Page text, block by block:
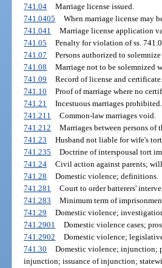
741.04
Marriage license issued.
741.0405
When marriage license may
741.041
Marriage license application
741.05
Penalty for violation of ss.
741.07
Persons authorized to
741.08
Marriage not to be solemnized
741.09
Record of license and certificate.
741.10
Proof of marriage where no
741.21
Incestuous marriages prohibited.
741.211
Common-law marriages void.
741.212
Marriages between persons of
741.23
Husband not liable for wife's
741.235
Doctrine of interspousal tort
741.24
Civil action against parents;
741.28
Domestic violence; definitions.
741.281
Court to order batterers'
741.283
Minimum term of
741.29
Domestic violence;
741.2901
Domestic violence cases;
741.2902
Domestic violence;
741.30
Domestic violence; injunction;
injunction; issuance of injunction;